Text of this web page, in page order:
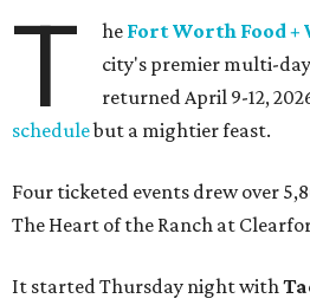
T he Fort Worth Food +
city's premier multi-
returned April 9-12,
schedulebut a mightier feast.
Four ticketed events drew over
The Heart of the Ranch at
It started Thursday night with